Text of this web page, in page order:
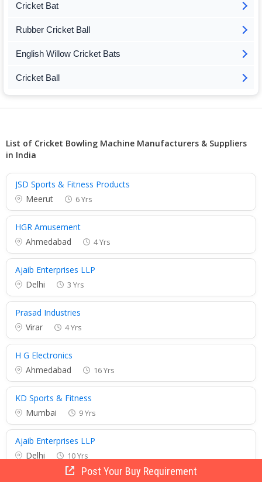
Cricket Bat
Rubber Cricket Ball
English Willow Cricket Bats
Cricket Ball
List of Cricket Bowling Machine Manufacturers & Suppliers
in India
JSD Sports & Fitness Products
Meerut
6 Yrs
HGR Amusement
Ahmedabad
4 Yrs
Ajaib Enterprises LLP
Delhi
3 Yrs
Prasad Industries
Virar
4 Yrs
H G Electronics
Ahmedabad
16 Yrs
KD Sports & Fitness
Mumbai
9 Yrs
Ajaib Enterprises LLP
Delhi
10 Yrs
Post Your Buy Requirement